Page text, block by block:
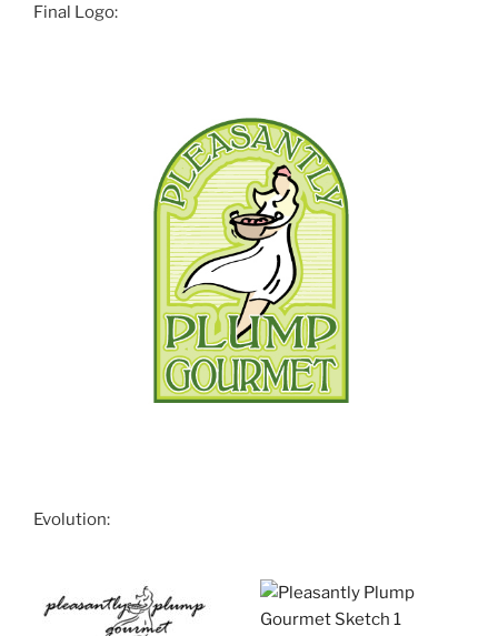
Final Logo:
Evolution: